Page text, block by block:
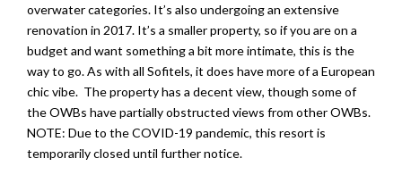
overwater categories. It’s also undergoing an extensive
renovation in 2017. It’s a smaller property, so if you are on a
budget and want something a bit more intimate, this is the
way to go. As with all Sofitels, it does have more of a European
chic vibe. The property has a decent view, though some of
the OWBs have partially obstructed views from other OWBs.
NOTE: Due to the COVID-19 pandemic, this resort is
temporarily closed until further notice.